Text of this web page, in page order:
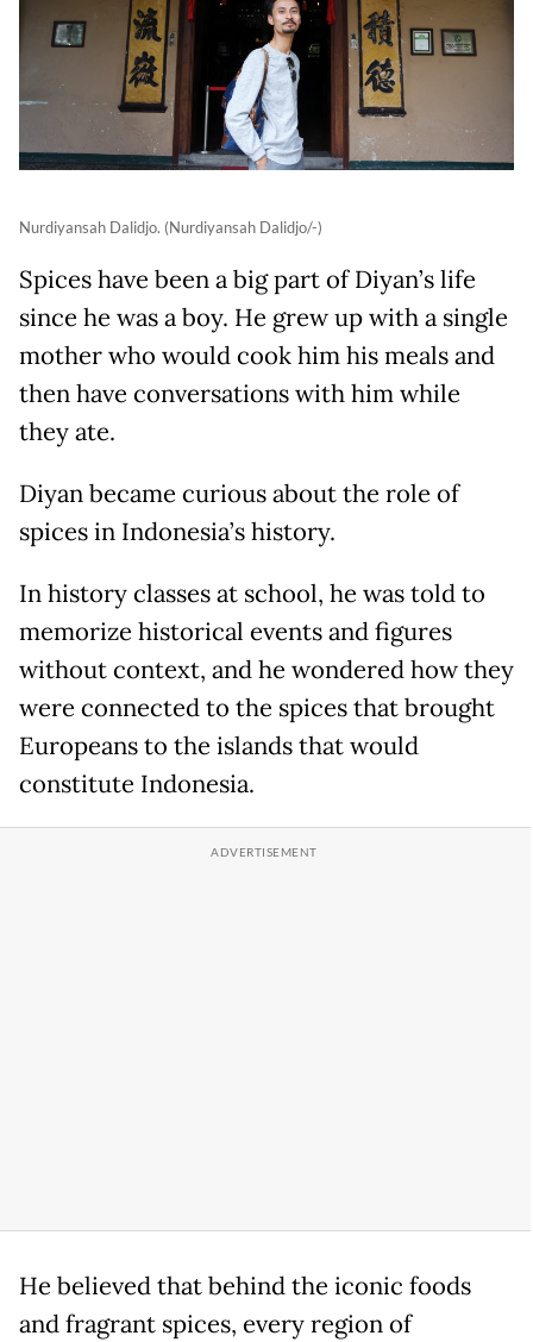
Nurdiyansah Dalidjo. (Nurdiyansah Dalidjo/-)
Spices have been a big part of Diyan’s life
since he was a boy. He grew up with a single
mother who would cook him his meals and
then have conversations with him while
they ate.
Diyan became curious about the role of
spices in Indonesia’s history.
In history classes at school, he was told to
memorize historical events and figures
without context, and he wondered how they
were connected to the spices that brought
Europeans to the islands that would
constitute Indonesia.
He believed that behind the iconic foods
and fragrant spices, every region of